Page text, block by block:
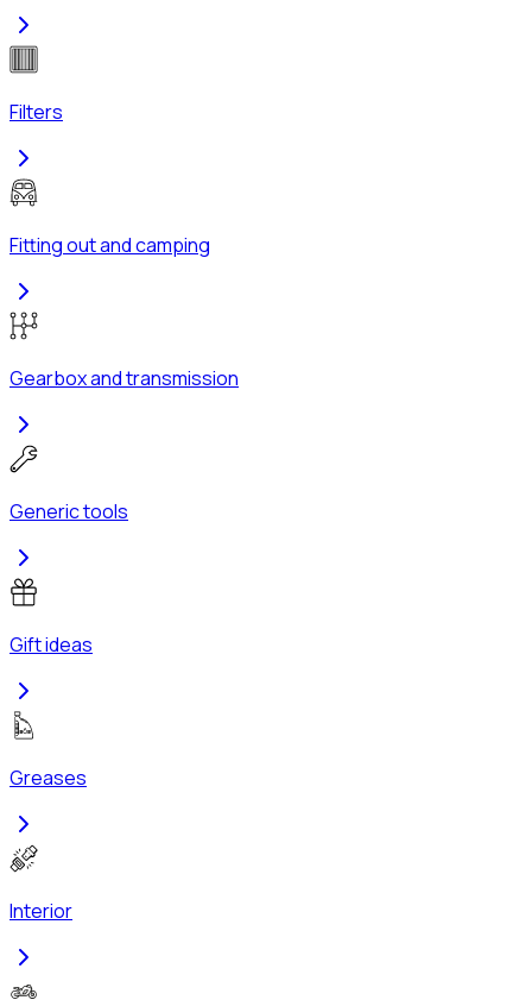
Filters
Fitting out and camping
Gearbox and transmission
Generic tools
Gift ideas
Greases
Interior